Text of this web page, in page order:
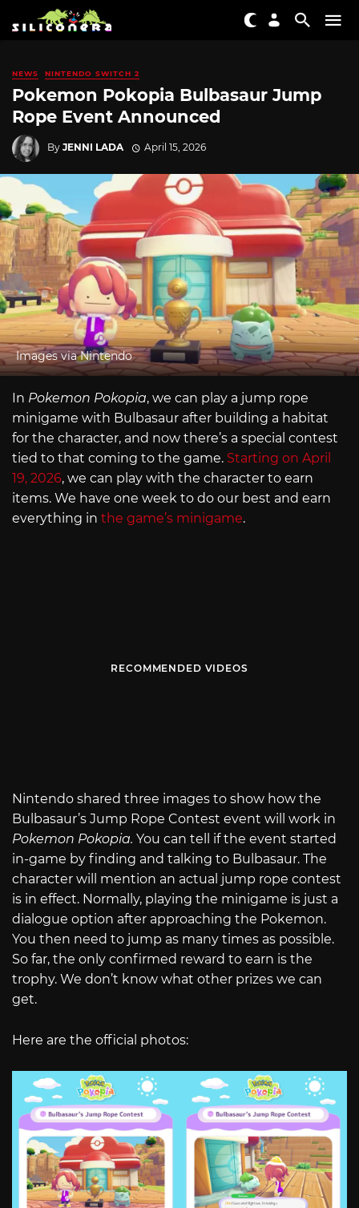
NEWS NINTENDO SWITCH 2
Pokemon Pokopia Bulbasaur Jump
Rope Event Announced
By JENNI LADA April 15, 2026
Images via Nintendo
In Pokemon Pokopia, we can play a jump rope
minigame with Bulbasaur after building a habitat
for the character, and now there’s a special contest
tied to that coming to the game. Starting on April
19, 2026, we can play with the character to earn
items. We have one week to do our best and earn
everything in the game’s minigame.
RECOMMENDED VIDEOS
Nintendo shared three images to show how the
Bulbasaur’s Jump Rope Contest event will work in
Pokemon Pokopia. You can tell if the event started
in-game by finding and talking to Bulbasaur. The
character will mention an actual jump rope contest
is in effect. Normally, playing the minigame is just a
dialogue option after approaching the Pokemon.
You then need to jump as many times as possible.
So far, the only confirmed reward to earn is the
trophy. We don’t know what other prizes we can
get.
Here are the official photos: